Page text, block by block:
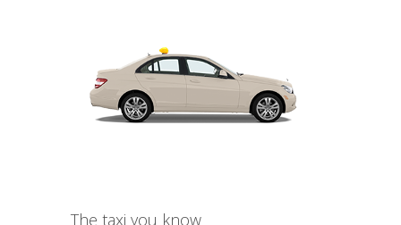
The taxi you know